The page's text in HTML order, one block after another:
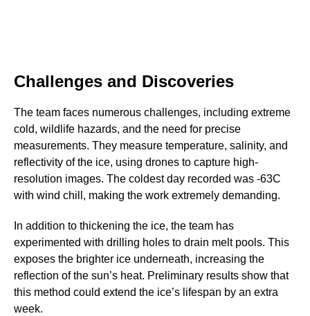
Challenges and Discoveries
The team faces numerous challenges, including extreme
cold, wildlife hazards, and the need for precise
measurements. They measure temperature, salinity, and
reflectivity of the ice, using drones to capture high-
resolution images. The coldest day recorded was -63C
with wind chill, making the work extremely demanding.
In addition to thickening the ice, the team has
experimented with drilling holes to drain melt pools. This
exposes the brighter ice underneath, increasing the
reflection of the sun’s heat. Preliminary results show that
this method could extend the ice’s lifespan by an extra
week.